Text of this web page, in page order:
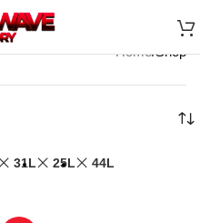
Home Shop
31L 25L 44L